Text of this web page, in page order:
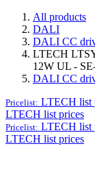
All products
DALI
DALI CC
LTECH
12W UL -
DALI CC
Pricelist: LTECH list
LTECH list prices
Pricelist: LTECH list
LTECH list prices